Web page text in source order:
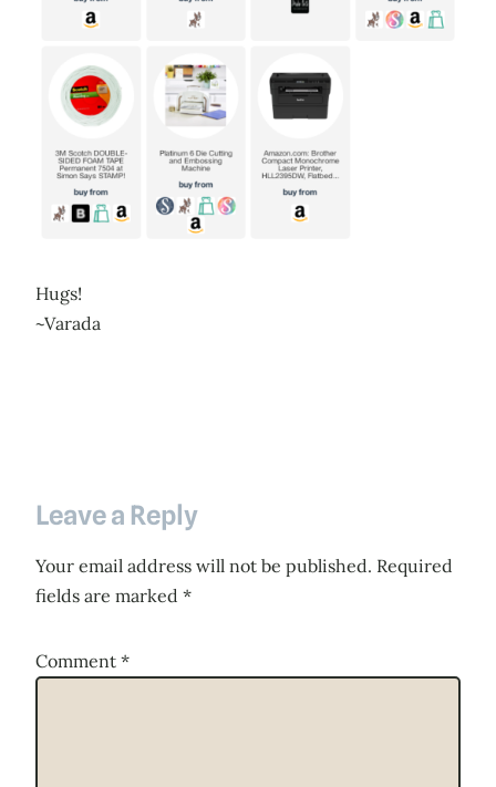
Hugs!
~Varada
Leave a Reply
Your email address will not be published. Required
fields are marked *
Comment *